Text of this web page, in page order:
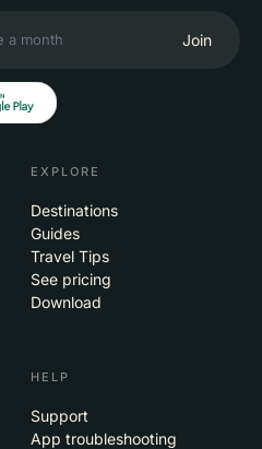
Join
EXPLORE
Destinations
Guides
Travel Tips
See pricing
Download
HELP
Support
App troubleshooting